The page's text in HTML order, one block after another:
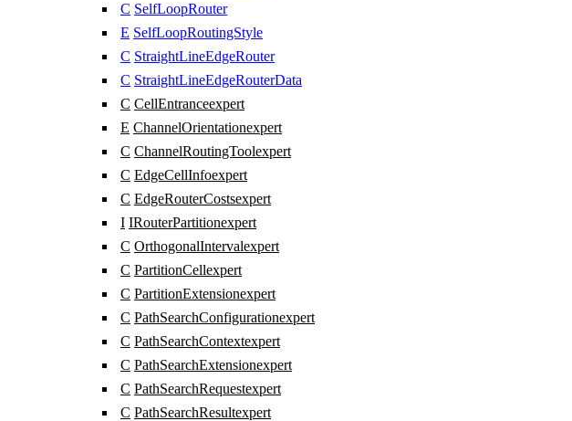
C SelfLoopRouter
E SelfLoopRoutingStyle
C StraightLineEdgeRouter
C StraightLineEdgeRouterData
C CellEntranceexpert
E ChannelOrientationexpert
C ChannelRoutingToolexpert
C EdgeCellInfoexpert
C EdgeRouterCostsexpert
I IRouterPartitionexpert
C OrthogonalIntervalexpert
C PartitionCellexpert
C PartitionExtensionexpert
C PathSearchConfigurationexpert
C PathSearchContextexpert
C PathSearchExtensionexpert
C PathSearchRequestexpert
C PathSearchResultexpert